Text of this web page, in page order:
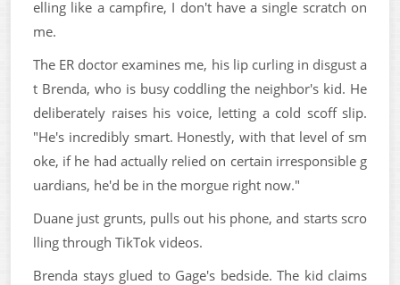
elling like a campfire, I don't have a single scratch on
me.
The ER doctor examines me, his lip curling in disgust a
t Brenda, who is busy coddling the neighbor's kid. He
deliberately raises his voice, letting a cold scoff slip.
"He's incredibly smart. Honestly, with that level of sm
oke, if he had actually relied on certain irresponsible g
uardians, he'd be in the morgue right now."
Duane just grunts, pulls out his phone, and starts scro
lling through TikTok videos.
Brenda stays glued to Gage's bedside. The kid claims